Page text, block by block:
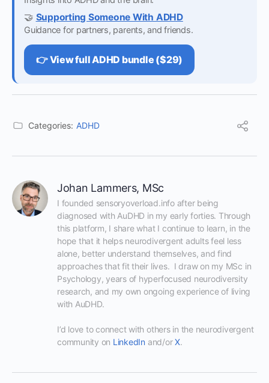
🤝 Supporting Someone With ADHD
Guidance for partners, parents, and friends.
👉 View full ADHD bundle ($29)
Categories: ADHD
Johan Lammers, MSc
I founded sensoryoverload.info after being
diagnosed with AuDHD in my early forties. Through
this platform, I share what I continue to learn, in the
hope that it helps neurodivergent adults feel less
alone, better understand themselves, and find
approaches that fit their lives.  I draw on my MSc in
Psychology, years of hyperfocused neurodiversity
research, and my own ongoing experience of living
with AuDHD.
I’d love to connect with others in the neurodivergent
community on LinkedIn and/or X.